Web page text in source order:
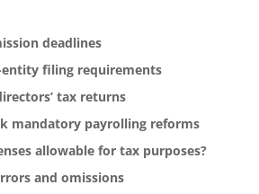
deadlines
filing requirements
tax returns
mandatory payrolling reforms
allowable for tax purposes?
and omissions